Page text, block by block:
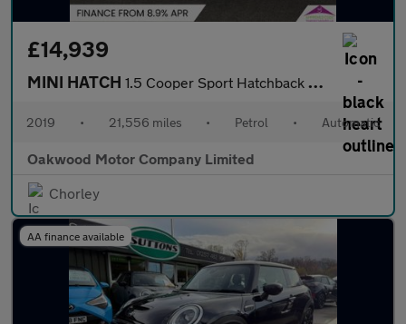
£14,939
MINI HATCH 1.5 Cooper Sport Hatchback 5dr Petrol Steptronic Euro 6 (s/s) (1
2019 • 21,556 miles • Petrol • Automatic
Oakwood Motor Company Limited
Chorley
AA finance available